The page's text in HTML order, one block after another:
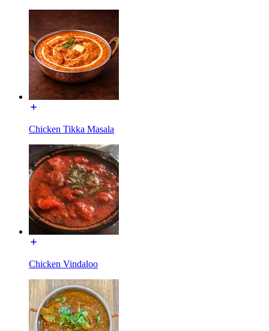
Chicken Tikka Masala
Chicken Vindaloo